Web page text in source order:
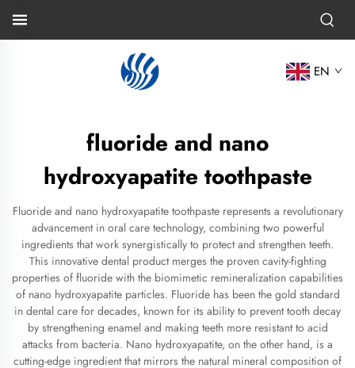
EN
fluoride and nano
hydroxyapatite toothpaste
Fluoride and nano hydroxyapatite toothpaste represents a revolutionary
advancement in oral care technology, combining two powerful
ingredients that work synergistically to protect and strengthen teeth.
This innovative dental product merges the proven cavity-fighting
properties of fluoride with the biomimetic remineralization capabilities
of nano hydroxyapatite particles. Fluoride has been the gold standard
in dental care for decades, known for its ability to prevent tooth decay
by strengthening enamel and making teeth more resistant to acid
attacks from bacteria. Nano hydroxyapatite, on the other hand, is a
cutting-edge ingredient that mirrors the natural mineral composition of